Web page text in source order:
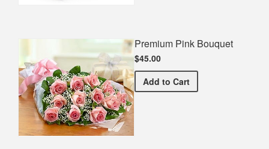
Premium Pink Bouquet
$45.00
Add Premium Pink Bouquet
to Cart